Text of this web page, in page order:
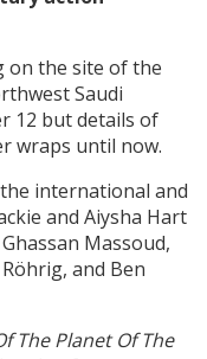
on the site of the
Saudi
12 but details of
wraps until now.
international and
and Aiysha Hart
Massoud,
and Ben
The Planet Of The